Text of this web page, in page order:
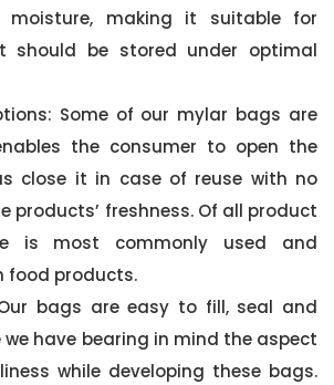
moisture, making it suitable for
should be stored under optimal
Some of our mylar bags are
the consumer to open the
close it in case of reuse with no
products’ freshness. Of all product
is most commonly used and
food products.
bags are easy to fill, seal and
we have bearing in mind the aspect
while developing these bags.